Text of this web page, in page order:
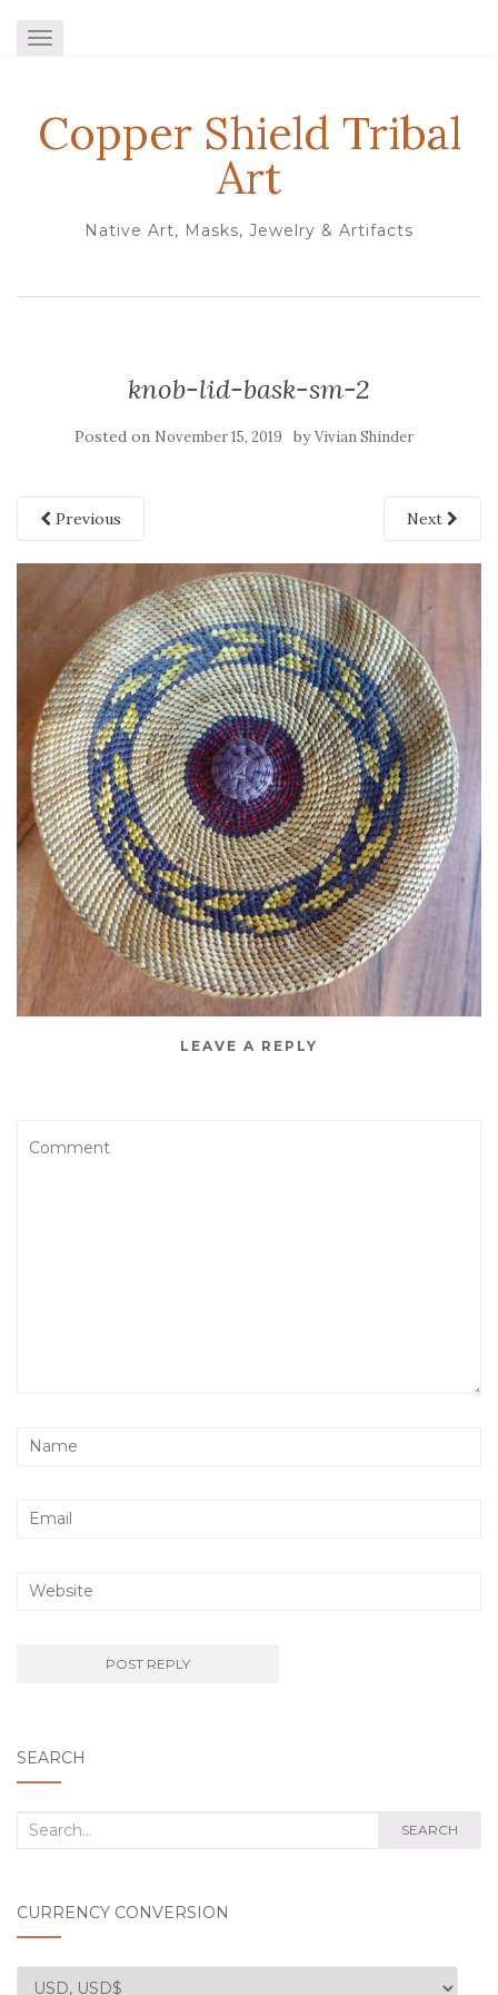
TOGGLE NAVIGATION
Copper Shield Tribal
Art
Native Art, Masks, Jewelry & Artifacts
knob-lid-bask-sm-2
Posted on November 15, 2019 byVivian Shinder
Previous Next
LEAVE A REPLY
SEARCH
Search
SEARCH
CURRENCY CONVERSION